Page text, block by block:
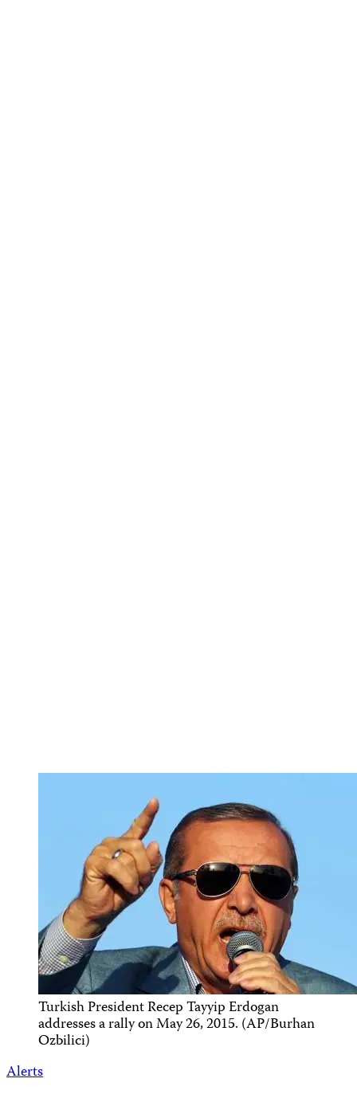
Turkish President Recep Tayyip Erdogan
addresses a rally on May 26, 2015. (AP/Burhan
Ozbilici)
Alerts